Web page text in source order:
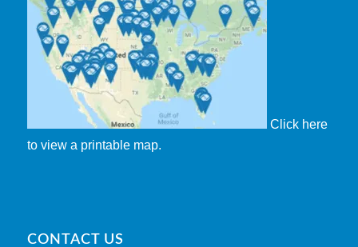
Click here
to view a printable map.
CONTACT US